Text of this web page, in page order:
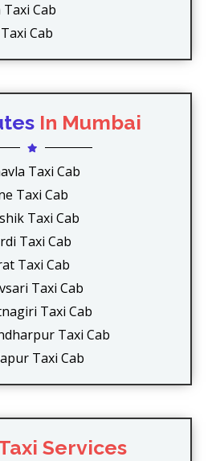
Cab
Cab
In Mumbai
Taxi Cab
Taxi Cab
Taxi Cab
Taxi Cab
Taxi Cab
Taxi Cab
Taxi Cab
Taxi Cab
Taxi Cab
Services